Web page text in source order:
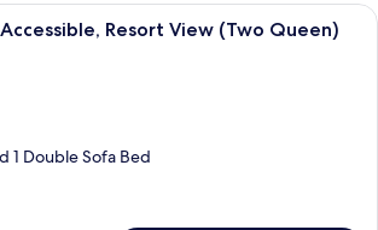
A hotel room with two beds, a
Resort View (Two Queen)
1 Double Sofa Bed